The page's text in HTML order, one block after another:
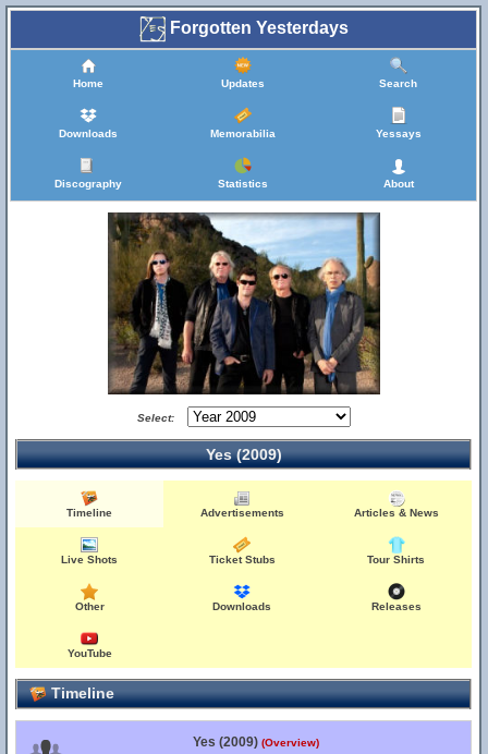
Forgotten Yesterdays
Home Updates Search
Downloads Memorabilia Yessays
Discography Statistics About
Select:
Yes (2009)
Timeline Advertisements Articles & News
Live Shots Ticket Stubs Tour Shirts
Other Downloads Releases
YouTube
Timeline
Yes (2009) (Overview)